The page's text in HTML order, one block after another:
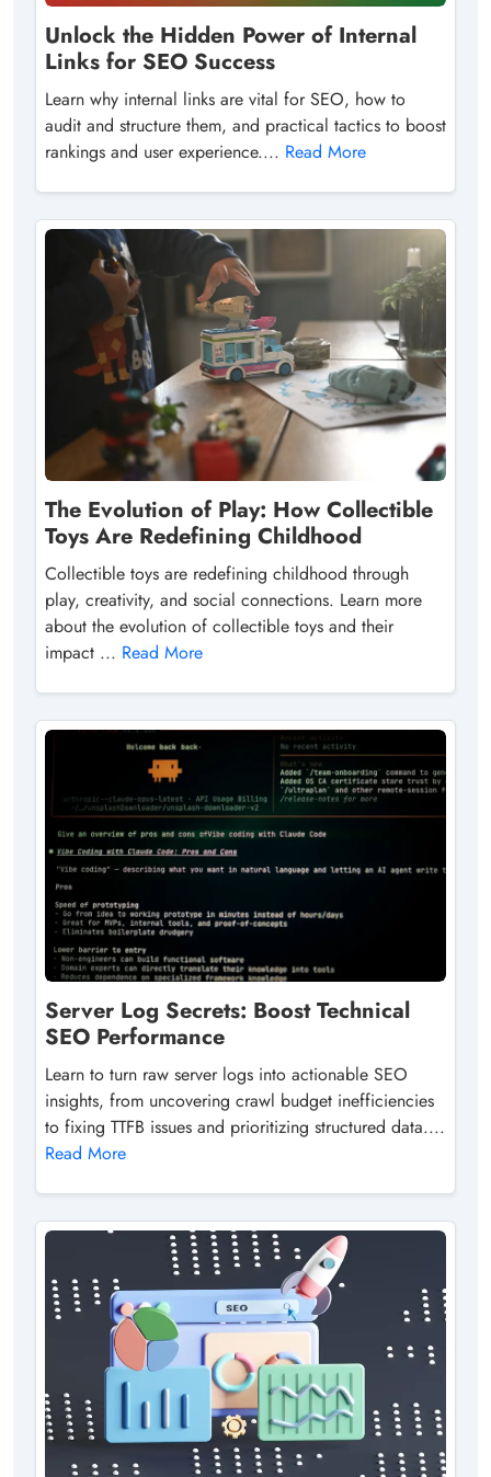
Unlock the Hidden Power of Internal
Links for SEO Success
Learn why internal links are vital for SEO, how to
audit and structure them, and practical tactics to boost
rankings and user experience.... Read More
The Evolution of Play: How Collectible
Toys Are Redefining Childhood
Collectible toys are redefining childhood through
play, creativity, and social connections. Learn more
about the evolution of collectible toys and their
impact ... Read More
Server Log Secrets: Boost Technical
SEO Performance
Learn to turn raw server logs into actionable SEO
insights, from uncovering crawl budget inefficiencies
to fixing TTFB issues and prioritizing structured data....
Read More